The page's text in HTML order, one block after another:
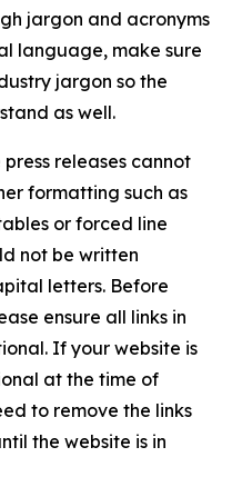
jargon and acronyms
language, make sure
jargon so the
as well.
press releases cannot
formatting such as
or forced line
not be written
letters. Before
ensure all links in
If your website is
at the time of
to remove the links
the website is in